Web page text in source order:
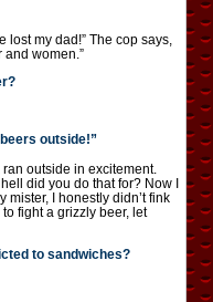
lost my dad!” The cop says,
and women.”
outside!”
outside in excitement.
did you do that for? Now I
mister, I honestly didn’t fink
fight a grizzly beer, let
to sandwiches?